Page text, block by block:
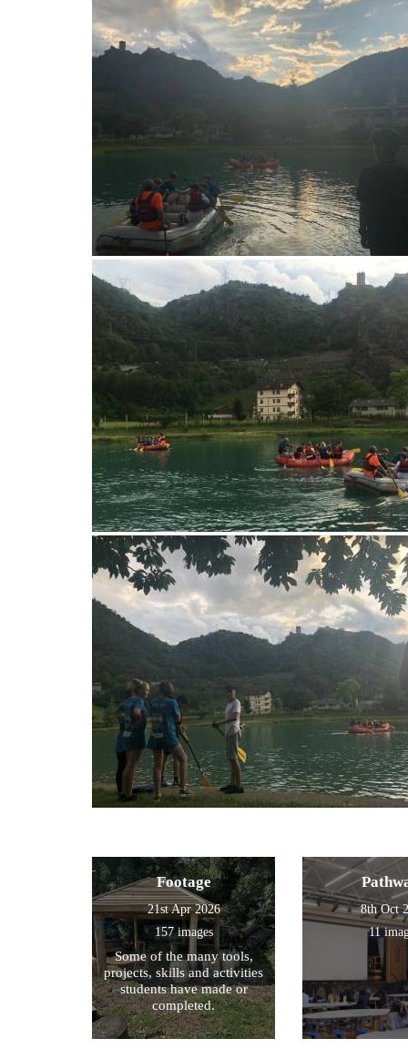
Footage
21st Apr 2026
157 images
Some of the many tools,
projects, skills and activities
students have made or
completed.
8th Oct
11